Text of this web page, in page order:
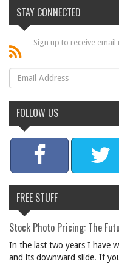
STAY CONNECTED
Sign up to receive
FOLLOW US
FREE STUFF
Stock Photo Pricing: The
In the last two years I have
and its downward slide. If